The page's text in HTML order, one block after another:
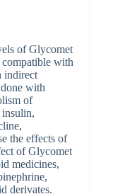
of Glycomet
with
indirect
with
of
the effects of
of Glycomet
medicines,
derivates.